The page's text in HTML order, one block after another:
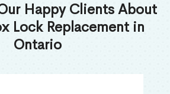
Happy Clients About
Lock Replacement in
Ontario